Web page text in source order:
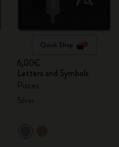
Quick Shop
6,00€
Letters and Symbols
Pisces